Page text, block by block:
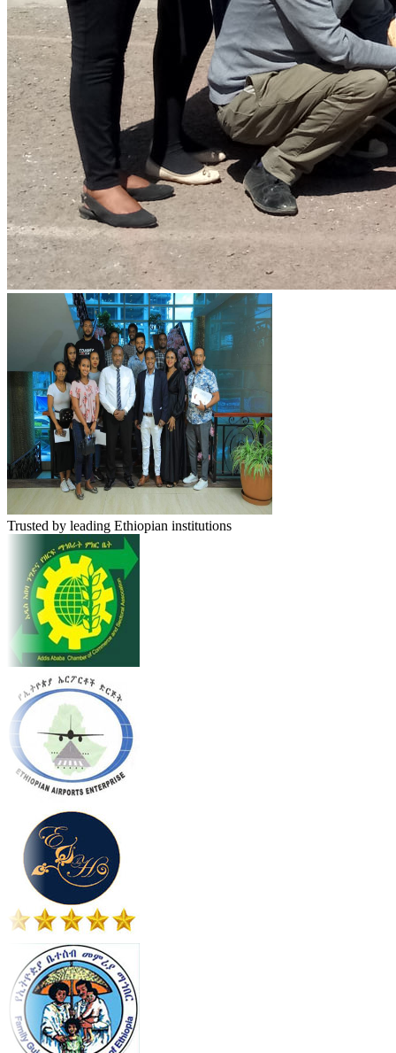
Trusted by leading Ethiopian institutions